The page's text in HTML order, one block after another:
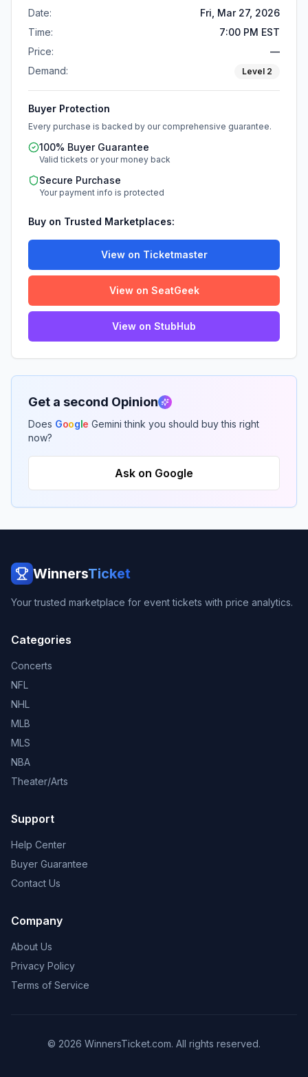
Date:
Fri, Mar 27, 2026
Time:
7:00 PM EST
Price:
—
Demand:
Level 2
Buyer Protection
Every purchase is backed by our comprehensive guarantee.
100% Buyer Guarantee
Valid tickets or your money back
Secure Purchase
Your payment info is protected
Buy on Trusted Marketplaces:
View on Ticketmaster
View on SeatGeek
View on StubHub
Get a second Opinion
Does Google Gemini think you should buy this right
now?
Ask on Google
WinnersTicket
Your trusted marketplace for event tickets with price analytics.
Categories
Concerts
NFL
NHL
MLB
MLS
NBA
Theater/Arts
Support
Help Center
Buyer Guarantee
Contact Us
Company
About Us
Privacy Policy
Terms of Service
© 2026 WinnersTicket.com. All rights reserved.